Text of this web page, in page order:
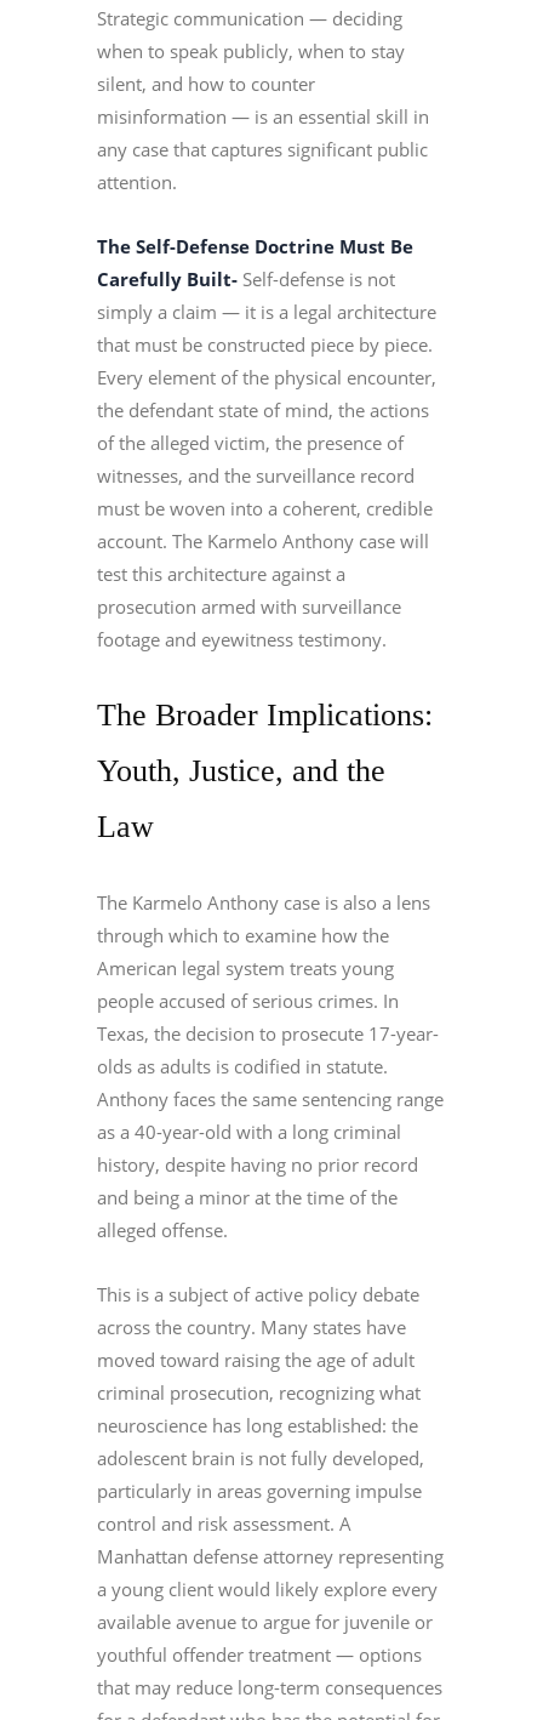
Strategic communication — deciding
when to speak publicly, when to stay
silent, and how to counter
misinformation — is an essential skill in
any case that captures significant public
attention.
The Self-Defense Doctrine Must Be
Carefully Built- Self-defense is not
simply a claim — it is a legal architecture
that must be constructed piece by piece.
Every element of the physical encounter,
the defendant state of mind, the actions
of the alleged victim, the presence of
witnesses, and the surveillance record
must be woven into a coherent, credible
account. The Karmelo Anthony case will
test this architecture against a
prosecution armed with surveillance
footage and eyewitness testimony.
The Broader Implications:
Youth, Justice, and the
Law
The Karmelo Anthony case is also a lens
through which to examine how the
American legal system treats young
people accused of serious crimes. In
Texas, the decision to prosecute 17-year-
olds as adults is codified in statute.
Anthony faces the same sentencing range
as a 40-year-old with a long criminal
history, despite having no prior record
and being a minor at the time of the
alleged offense.
This is a subject of active policy debate
across the country. Many states have
moved toward raising the age of adult
criminal prosecution, recognizing what
neuroscience has long established: the
adolescent brain is not fully developed,
particularly in areas governing impulse
control and risk assessment. A
Manhattan defense attorney representing
a young client would likely explore every
available avenue to argue for juvenile or
youthful offender treatment — options
that may reduce long-term consequences